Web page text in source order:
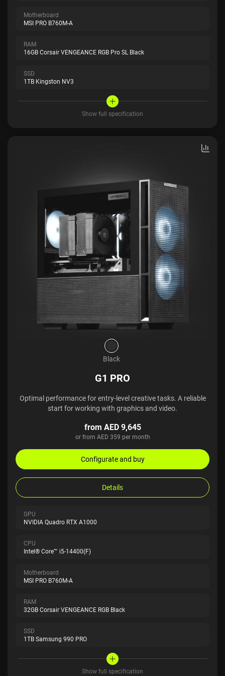
Motherboard
MSI PRO B760M-A
RAM
16GB Corsair VENGEANCE RGB Pro SL Black
SSD
1TB Kingston NV3
Show full specification
Black
G1 PRO
Optimal performance for entry-level creative tasks. A reliable
start for working with graphics and video.
from AED 9,645
or from AED 359 per month
Configurate and buy
Details
GPU
NVIDIA Quadro RTX A1000
CPU
Intel® Core™ i5-14400(F)
Motherboard
MSI PRO B760M-A
RAM
32GB Corsair VENGEANCE RGB Black
SSD
1TB Samsung 990 PRO
Show full specification